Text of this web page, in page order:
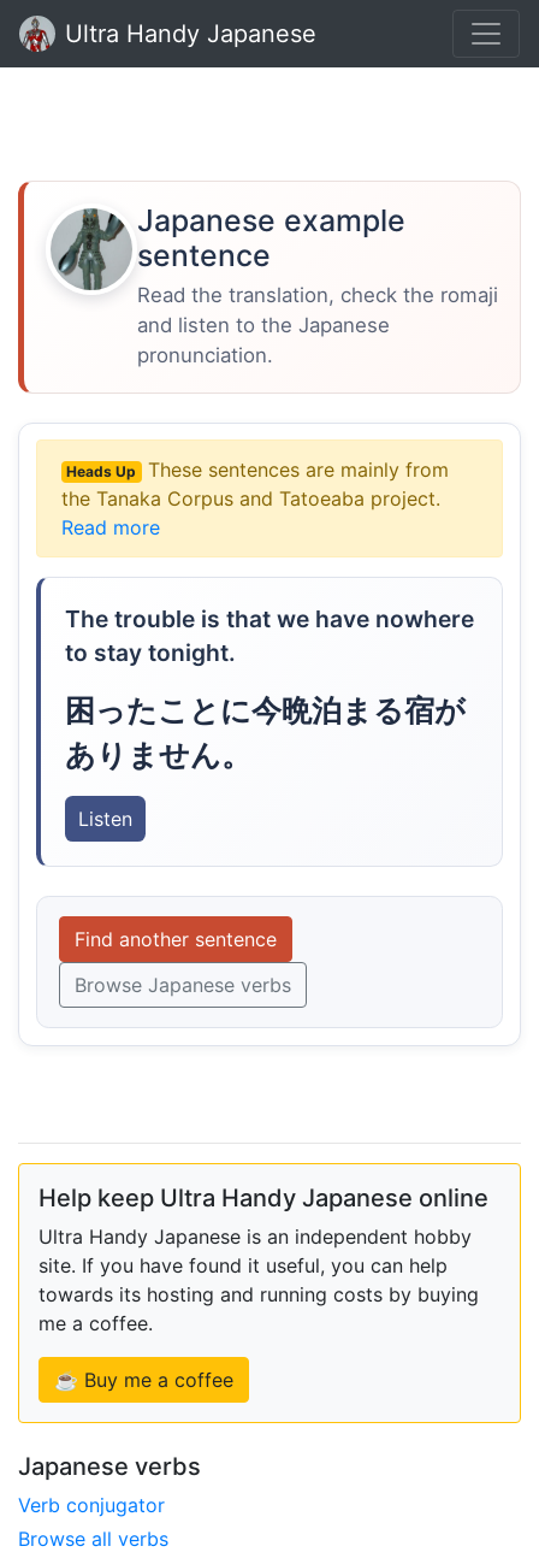
Ultra Handy Japanese
Japanese example
sentence
Read the translation, check the romaji
and listen to the Japanese
pronunciation.
Heads Up
These sentences are mainly from
the Tanaka Corpus and Tatoeaba project.
Read more
The trouble is that we have nowhere
to stay tonight.
困ったことに今晩泊まる宿が
ありません。
Listen
Find another sentence
Browse Japanese verbs
Help keep Ultra Handy Japanese online
Ultra Handy Japanese is an independent hobby
site. If you have found it useful, you can help
towards its hosting and running costs by buying
me a coffee.
☕ Buy me a coffee
Japanese verbs
Verb conjugator
Browse all verbs